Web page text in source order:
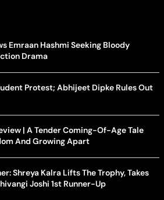
Emraan Hashmi Seeking Bloody
Drama
Protest; Abhijeet Dipke Rules Out
| A Tender Coming-Of-Age Tale
And Growing Apart
Shreya Kalra Lifts The Trophy, Takes
Joshi 1st Runner-Up